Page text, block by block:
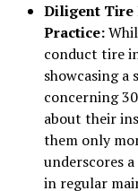
Diligent Tire
Practice:
conduct tire
showcasing
concerning
about their
them only
underscores
in regular